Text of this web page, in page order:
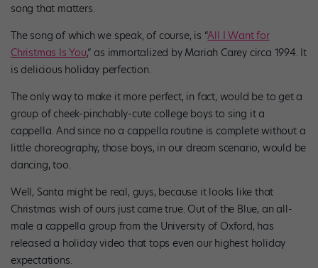
song that matters.
The song of which we speak, of course, is “All I Want for
Christmas Is You,” as immortalized by Mariah Carey circa 1994. It
is delicious holiday perfection.
The only way to make it more perfect, in fact, would be to get a
group of cheek-pinchably-cute college boys to sing it a
cappella. And since no a cappella routine is complete without a
little choreography, those boys, in our dream scenario, would be
dancing, too.
Well, Santa might be real, guys, because it looks like that
Christmas wish of ours just came true. Out of the Blue, an all-
male a cappella group from the University of Oxford, has
released a holiday video that tops even our highest holiday
expectations.